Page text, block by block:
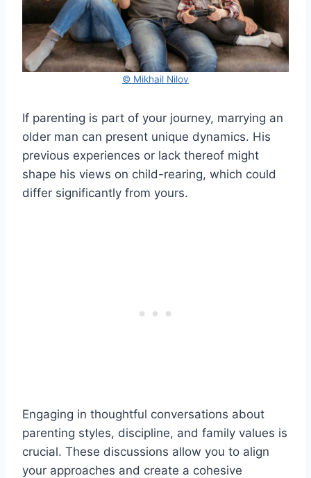
© Mikhail Nilov
If parenting is part of your journey, marrying an
older man can present unique dynamics. His
previous experiences or lack thereof might
shape his views on child-rearing, which could
differ significantly from yours.
Engaging in thoughtful conversations about
parenting styles, discipline, and family values is
crucial. These discussions allow you to align
your approaches and create a cohesive